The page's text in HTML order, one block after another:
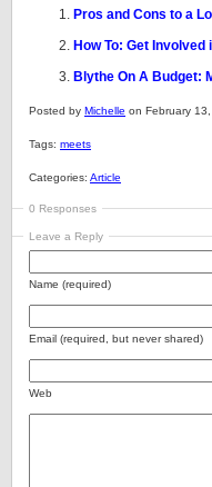
Pros and Cons to a
How To: Get Involved
Blythe On A Budget:
Posted by Michelle on February 13,
Tags: meets
Categories: Article
0 Responses
Leave a Reply
Name (required)
Email (required, but never shared)
Web